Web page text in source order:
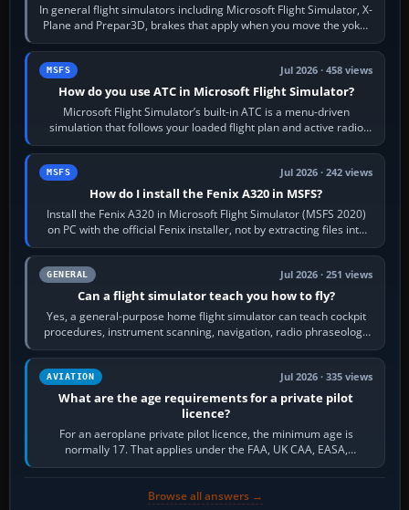
In general flight simulators including Microsoft Flight Simulator, X-
Plane and Prepar3D, brakes that apply when you move the yoke,
joystick, throttle…
MSFS Jul 2026 · 458 views
How do you use ATC in Microsoft Flight Simulator?
Microsoft Flight Simulator’s built-in ATC is a menu-driven
simulation that follows your loaded flight plan and active radio
frequency. Open the ATC…
MSFS Jul 2026 · 242 views
How do I install the Fenix A320 in MSFS?
Install the Fenix A320 in Microsoft Flight Simulator (MSFS 2020)
on PC with the official Fenix installer, not by extracting files into
Community.…
GENERAL Jul 2026 · 251 views
Can a flight simulator teach you how to fly?
Yes, a general-purpose home flight simulator can teach cockpit
procedures, instrument scanning, navigation, radio phraseology
and the sequence of…
AVIATION Jul 2026 · 335 views
What are the age requirements for a private pilot
licence?
For an aeroplane private pilot licence, the minimum age is
normally 17. That applies under the FAA, UK CAA, EASA,
Transport Canada, CASA in Australia…
Browse all answers →